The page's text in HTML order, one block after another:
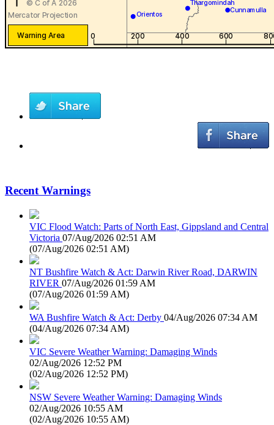
Recent Warnings
VIC Flood Watch: Parts of North East, Gippsland and Central
Victoria 07/Aug/2026 02:51 AM
(07/Aug/2026 02:51 AM)
NT Bushfire Watch & Act: Darwin River Road, DARWIN
RIVER 07/Aug/2026 01:59 AM
(07/Aug/2026 01:59 AM)
WA Bushfire Watch & Act: Derby 04/Aug/2026 07:34 AM
(04/Aug/2026 07:34 AM)
VIC Severe Weather Warning: Damaging Winds
02/Aug/2026 12:52 PM
(02/Aug/2026 12:52 PM)
NSW Severe Weather Warning: Damaging Winds
02/Aug/2026 10:55 AM
(02/Aug/2026 10:55 AM)